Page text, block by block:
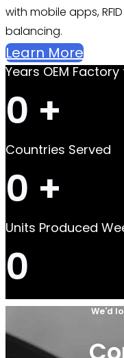
with mobile apps,
balancing.
Learn More
Years OEM Factory
0 +
Countries Served
0 +
Units Produced
0
We'd